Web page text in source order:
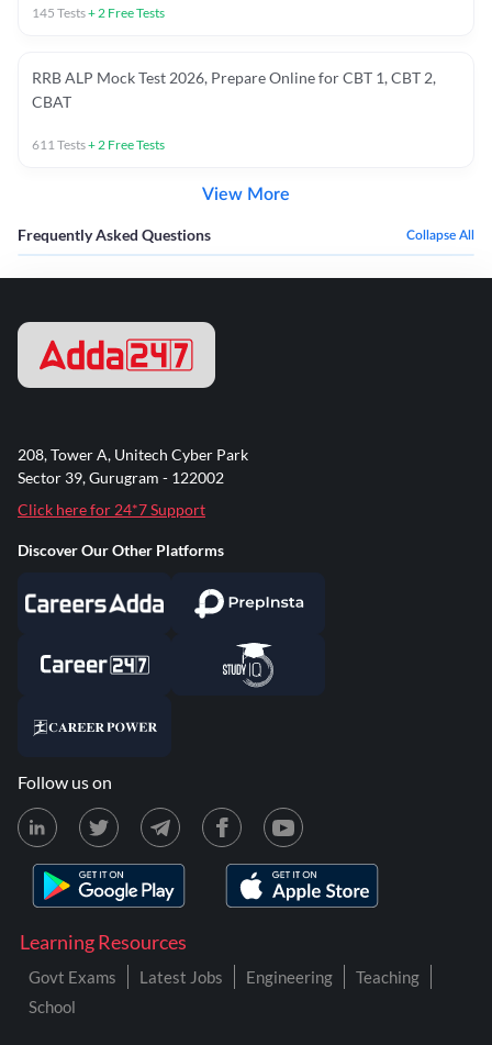
145 Tests+2 Free Tests
RRB ALP Mock Test 2026, Prepare Online for CBT 1, CBT 2,
CBAT
611Tests+2 Free Tests
View More
Frequently Asked Questions Collapse All
Learning Resources
Govt Exams Latest Jobs Engineering
Teaching
School
208, Tower A, Unitech Cyber Park
Sector 39, Gurugram - 122002
Click here for 24*7 Support
Discover Our Other Platforms
Follow us on